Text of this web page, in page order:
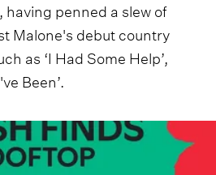
having penned a slew of
Malone's debut country
as ‘I Had Some Help’,
Been’.